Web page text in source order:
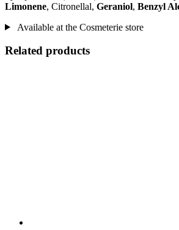
Limonene, Citronellal, Geraniol, Benzyl
Available at the Cosmeterie store
Related products